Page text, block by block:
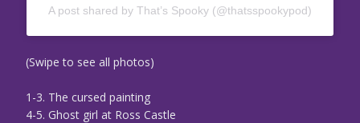
A post shared by That’s Spooky (@thatsspookypod)
(Swipe to see all photos)
1-3. The cursed painting
4-5. Ghost girl at Ross Castle